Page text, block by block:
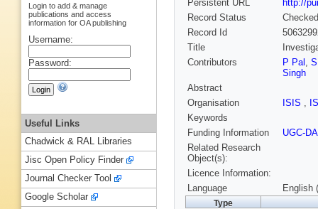
Persistent URL
http://
Record Status
Checked
Record Id
Title
Contributors
P Pal ,
Singh
Abstract
Organisation
ISIS ,
Keywords
Funding Information
UGC-
Related Research
Object(s):
Licence Information:
Language
English
Type
Login to add & manage
publications and access
information for OA publishing
Username:
Password:
Useful Links
Chadwick & RAL Libraries
Jisc Open Policy Finder
Journal Checker Tool
Google Scholar